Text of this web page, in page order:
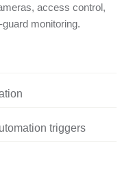
access control,
monitoring.
triggers